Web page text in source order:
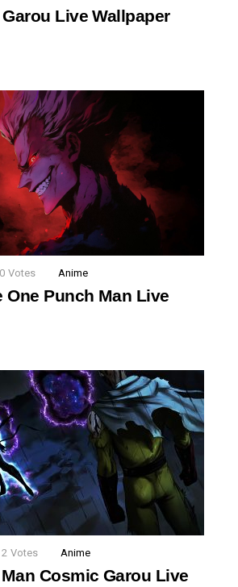
Live Wallpaper
0 Votes Anime
One Punch Man Live
2 Votes Anime
Cosmic Garou Live